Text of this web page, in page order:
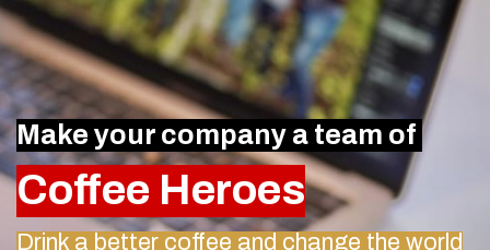
Make your company a team of
Coffee Heroes
Drink a better coffee and change the world